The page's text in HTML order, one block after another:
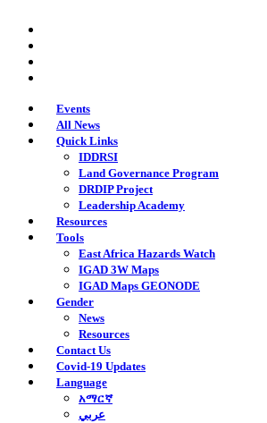
main
content
Events
All News
Quick Links
IDDRSI
Land Governance Program
DRDIP Project
Leadership Academy
Resources
Tools
East Africa Hazards Watch
IGAD 3W Maps
IGAD Maps GEONODE
Gender
News
Resources
Contact Us
Covid-19 Updates
Language
አማርኛ
عربي